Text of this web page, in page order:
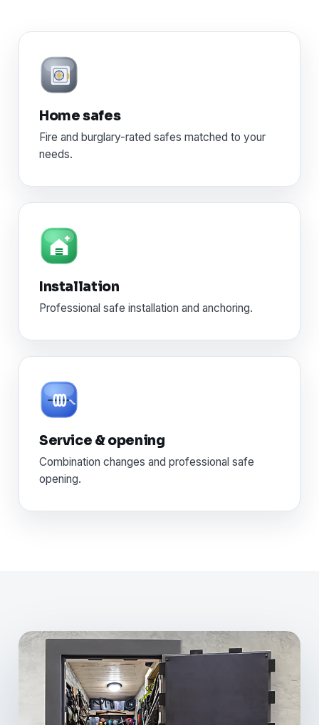
Home safes
Fire and burglary-rated safes matched to your
needs.
Installation
Professional safe installation and anchoring.
Service & opening
Combination changes and professional safe
opening.